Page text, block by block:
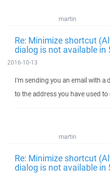
martin
Re: Minimize shortcut
dialog is not available in
2016-10-13
I'm sending you an email with a
to the address you have used
martin
Re: Minimize shortcut
dialog is not available in